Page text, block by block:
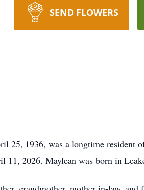
SEND FLOWERS
25, 1936, was a longtime resident
11, 2026. Maylean was born in